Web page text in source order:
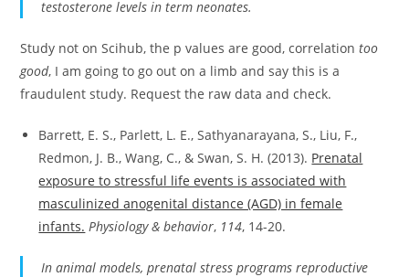
testosterone levels in term neonates.
Study not on Scihub, the p values are good, correlationtoo
good, I am going to go out on a limb and say this is a
fraudulent study. Request the raw data and check.
Barrett, E. S., Parlett, L. E., Sathyanarayana, S., Liu, F.,
Redmon, J. B., Wang, C., & Swan, S. H. (2013). Prenatal
exposure to stressful life events is associated with
masculinized anogenital distance (AGD) in female
infants. Physiology & behavior, 114, 14-20.
In animal models, prenatal stress programs reproductive